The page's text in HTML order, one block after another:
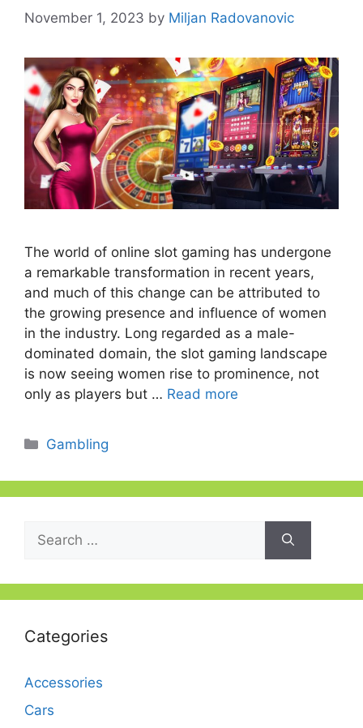
November 1, 2023 by Miljan Radovanovic
The world of online slot gaming has undergone
a remarkable transformation in recent years,
and much of this change can be attributed to
the growing presence and influence of women
in the industry. Long regarded as a male-
dominated domain, the slot gaming landscape
is now seeing women rise to prominence, not
only as players but … Read more
Categories
Gambling
Search
for:
Categories
Accessories
Cars